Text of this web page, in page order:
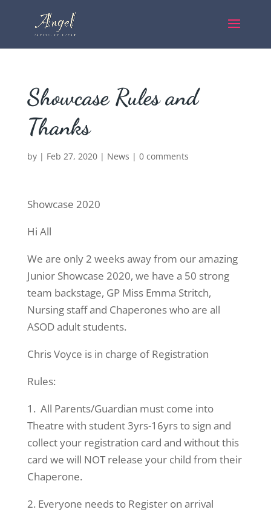
Showcase Rules and
Thanks
by | Feb 27, 2020| News | 0 comments
Showcase 2020
Hi All
We are only 2 weeks away from our amazing
Junior Showcase 2020, we have a 50 strong
team backstage, GP Miss Emma Stritch,
Nursing staff and Chaperones who are all
ASOD adult students.
Chris Voyce is in charge of Registration
Rules:
1. All Parents/Guardian must come into
Theatre with student 3yrs-16yrs to sign and
collect your registration card and without this
card we will NOT release your child from their
Chaperone.
2. Everyone needs to Register on arrival